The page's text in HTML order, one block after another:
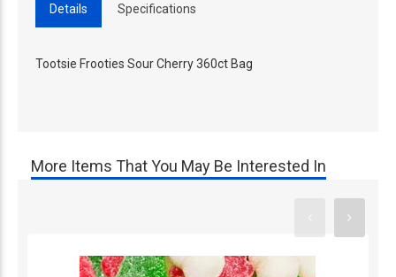
Details Specifications
Tootsie Frooties Sour Cherry 360ct Bag
More Items That You May Be Interested In